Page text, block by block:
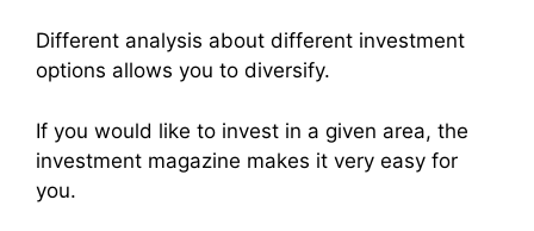
Different analysis about different investment
options allows you to diversify.
If you would like to invest in a given area, the
investment magazine makes it very easy for
you.